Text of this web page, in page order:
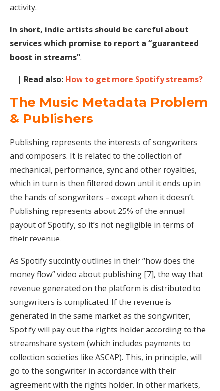
activity.
In short, indie artists should be careful about
services which promise to report a “guaranteed
boost in streams”.
| Read also: How to get more Spotify streams?
The Music Metadata Problem
& Publishers
Publishing represents the interests of songwriters
and composers. It is related to the collection of
mechanical, performance, sync and other royalties,
which in turn is then filtered down until it ends up in
the hands of songwriters – except when it doesn’t.
Publishing represents about 25% of the annual
payout of Spotify, so it’s not negligible in terms of
their revenue.
As Spotify succintly outlines in their “how does the
money flow” video about publishing [7], the way that
revenue generated on the platform is distributed to
songwriters is complicated. If the revenue is
generated in the same market as the songwriter,
Spotify will pay out the rights holder according to the
streamshare system (which includes payments to
collection societies like ASCAP). This, in principle, will
go to the songwriter in accordance with their
agreement with the rights holder. In other markets,